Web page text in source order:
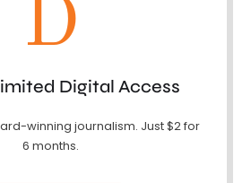
D
Digital Access
winning journalism. Just $2 for
6 months.